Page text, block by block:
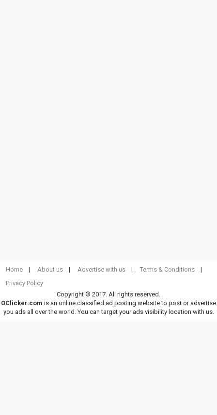
Home About us Advertise with us
Terms & Conditions
Privacy Policy
Copyright © 2017. All rights reserved.
OClicker.com is an online classified ad posting website to post or advertise
you ads all over the world. You can target your ads visibility location with us.